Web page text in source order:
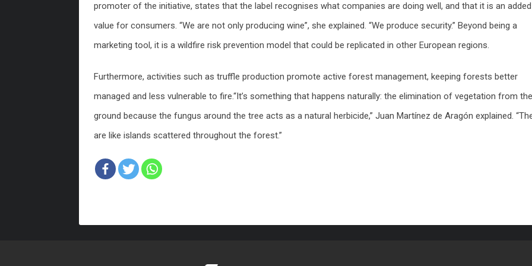
promoter of the initiative, states that the label recognises what companies are doing well, and that it is an added
value for consumers. “We are not only producing wine”, she explained. “We produce security.” Beyond being a
marketing tool, it is a wildfire risk prevention model that could be replicated in other European regions.
Furthermore, activities such as truffle production promote active forest management, keeping forests better
managed and less vulnerable to fire.“It’s something that happens naturally: the elimination of vegetation from the
ground because the fungus around the tree acts as a natural herbicide,” Juan Martínez de Aragón explained.
are like islands scattered throughout the forest.”